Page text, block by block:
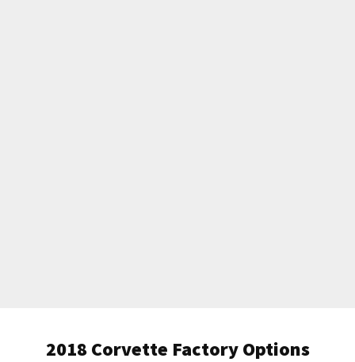
2018 Corvette Factory Options